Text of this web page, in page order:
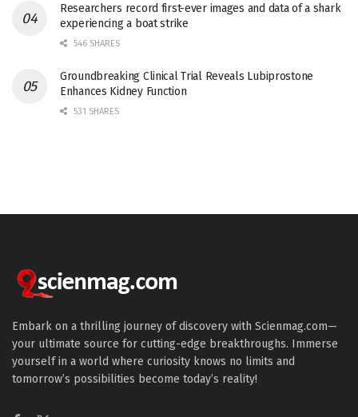
Researchers record first-ever images and data of a shark
experiencing a boat strike
546 SHARES
Groundbreaking Clinical Trial Reveals Lubiprostone
Enhances Kidney Function
531 SHARES
Embark on a thrilling journey of discovery with Scienmag.com—
your ultimate source for cutting-edge breakthroughs. Immerse
yourself in a world where curiosity knows no limits and
tomorrow’s possibilities become today’s reality!